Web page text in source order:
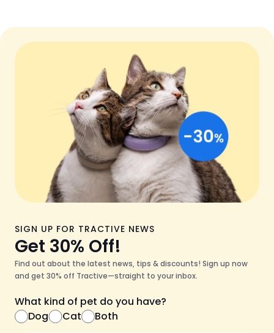
SIGN UP FOR TRACTIVE NEWS
Get 30% Off!
Find out about the latest news, tips & discounts! Sign up now
and get 30% off Tractive—straight to your inbox.
What kind of pet do you have?
Dog
Cat Both